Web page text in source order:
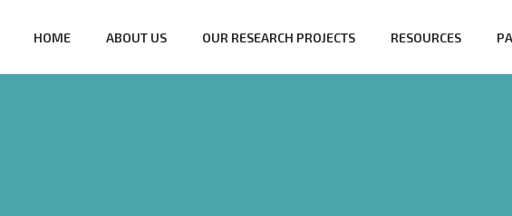
HOME ABOUT US OUR RESEARCH PROJECTS RESOURCES